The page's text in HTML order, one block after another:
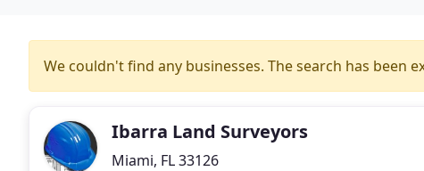
We couldn't find any businesses. The search has been
Ibarra Land Surveyors
Miami, FL 33126